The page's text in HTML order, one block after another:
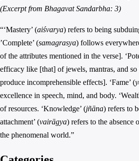
(Excerpt from Bhagavat Sandarbha: 3)
“‘Mastery’ (aiśvarya) refers to being
’Complete’ (samagrasya) follows
of the attributes mentioned in the verse].
efficacy like [that] of jewels, mantras, and
produce incomprehensible effects]. ‘Fame’ (
excellence in speech, mind, and body.
of resources. ‘Knowledge’ (jñāna) refers to
attachment’ (vairāgya) refers to the absence
the phenomenal world.”